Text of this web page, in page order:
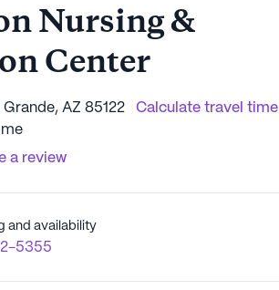
Nursing &
Center
AZ 85122
Calculate travel time
a review
and availability
5355